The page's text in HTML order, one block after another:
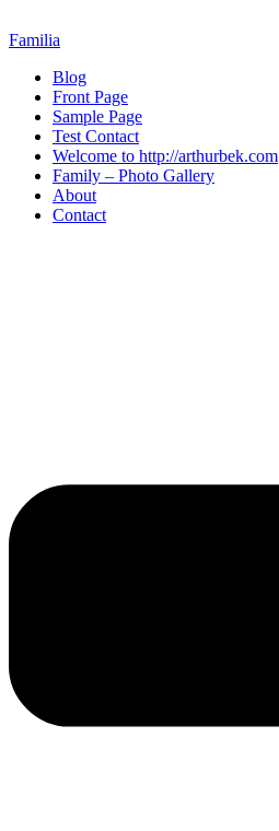
to
Familia
Blog
Front Page
Sample Page
Test Contact
Welcome to http://arthurbek.com
Family – Photo Gallery
About
Contact